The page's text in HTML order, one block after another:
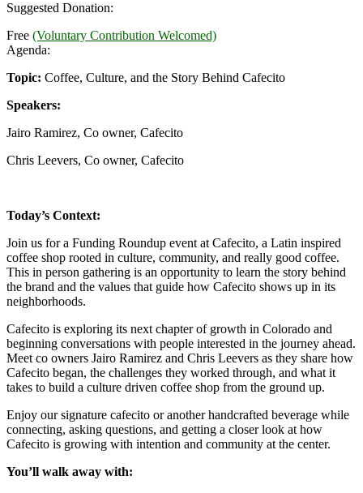
Suggested Donation:
Free (Voluntary Contribution Welcomed)
Agenda:
Topic: Coffee, Culture, and the Story Behind Cafecito
Speakers:
Jairo Ramirez, Co owner, Cafecito
Chris Leevers, Co owner, Cafecito
Today’s Context:
Join us for a Funding Roundup event at Cafecito, a Latin inspired
coffee shop rooted in culture, community, and really good coffee.
This in person gathering is an opportunity to learn the story behind
the brand and the values that guide how Cafecito shows up in its
neighborhoods.
Cafecito is exploring its next chapter of growth in Colorado and
beginning conversations with people interested in the journey ahead.
Meet co owners Jairo Ramirez and Chris Leevers as they share how
Cafecito began, the challenges they worked through, and what it
takes to build a culture driven coffee shop from the ground up.
Enjoy our signature cafecito or another handcrafted beverage while
connecting, asking questions, and getting a closer look at how
Cafecito is growing with intention and community at the center.
You’ll walk away with: